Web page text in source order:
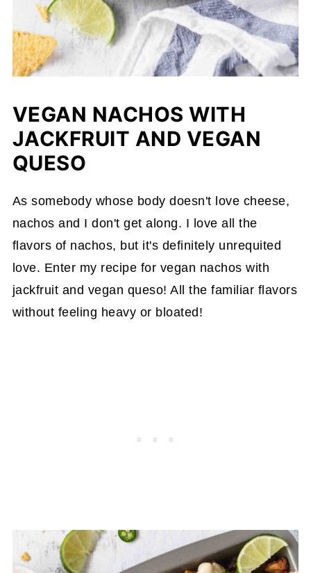
VEGAN NACHOS WITH
JACKFRUIT AND VEGAN
QUESO
As somebody whose body doesn't love cheese,
nachos and I don't get along. I love all the
flavors of nachos, but it's definitely unrequited
love. Enter my recipe for vegan nachos with
jackfruit and vegan queso! All the familiar flavors
without feeling heavy or bloated!